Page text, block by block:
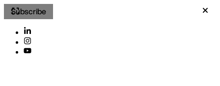
Subscribe